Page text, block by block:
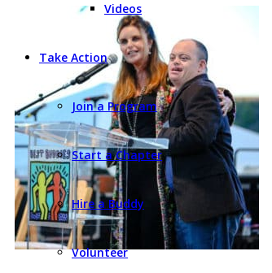
Videos
Take Action
Join a Program
Start a Chapter
Hire a Buddy
Volunteer